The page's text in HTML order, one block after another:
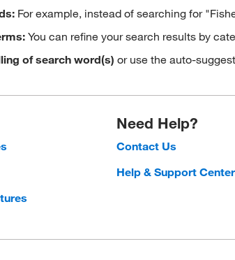
For example, instead of searching for
You can refine your search results by
of search word(s) or use the auto-
Need Help?
Contact Us
Help & Support Center